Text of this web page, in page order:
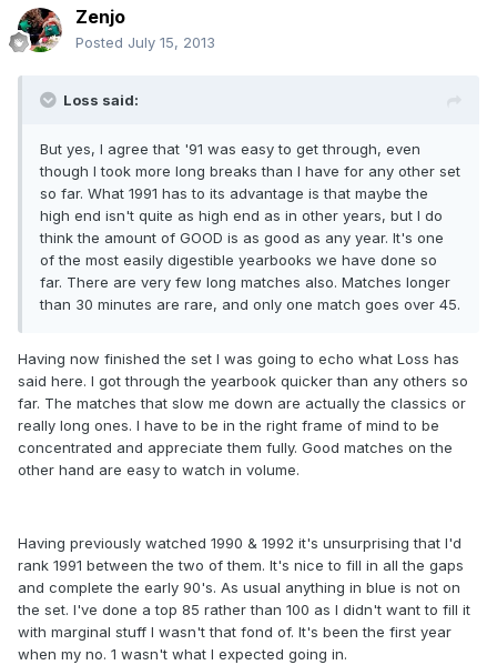
Zenjo
Posted July 15, 2013
Loss said:
But yes, I agree that '91 was easy to get through, even
though I took more long breaks than I have for any other set
so far. What 1991 has to its advantage is that maybe the
high end isn't quite as high end as in other years, but I do
think the amount of GOOD is as good as any year. It's one
of the most easily digestible yearbooks we have done so
far. There are very few long matches also. Matches longer
than 30 minutes are rare, and only one match goes over 45.
Having now finished the set I was going to echo what Loss has
said here. I got through the yearbook quicker than any others so
far. The matches that slow me down are actually the classics or
really long ones. I have to be in the right frame of mind to be
concentrated and appreciate them fully. Good matches on the
other hand are easy to watch in volume.
Having previously watched 1990 & 1992 it's unsurprising that I'd
rank 1991 between the two of them. It's nice to fill in all the gaps
and complete the early 90's. As usual anything in blue is not on
the set. I've done a top 85 rather than 100 as I didn't want to fill it
with marginal stuff I wasn't that fond of. It's been the first year
when my no. 1 wasn't what I expected going in.